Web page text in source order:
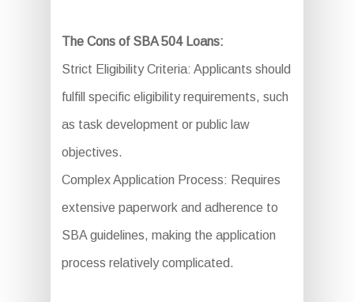
The Cons of SBA 504 Loans:
Strict Eligibility Criteria: Applicants should
fulfill specific eligibility requirements, such
as task development or public law
objectives.
Complex Application Process: Requires
extensive paperwork and adherence to
SBA guidelines, making the application
process relatively complicated.